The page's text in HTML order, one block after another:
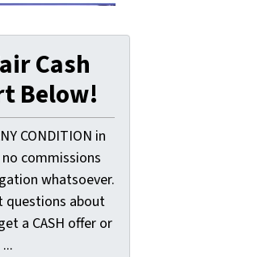
Cash
Below!
CONDITION in
commissions
whatsoever.
questions about
a CASH offer or